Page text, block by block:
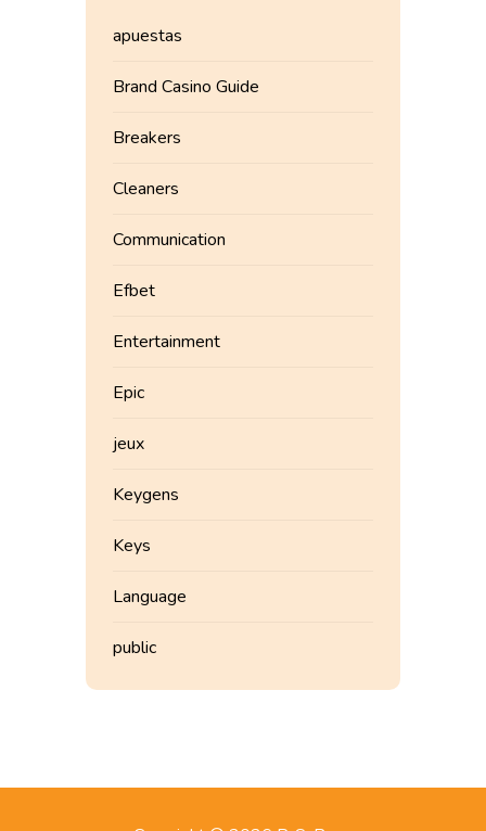
apuestas
Brand Casino Guide
Breakers
Cleaners
Communication
Efbet
Entertainment
Epic
jeux
Keygens
Keys
Language
public